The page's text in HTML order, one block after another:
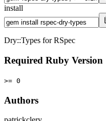
install
Dry::Types for RSpec
Required Ruby Version
>= 0
Authors